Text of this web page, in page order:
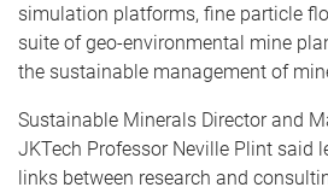
simulation platforms, fine particle
suite of geo-environmental mine
the sustainable management of
Sustainable Minerals Director and
JKTech Professor Neville Plint said
links between research and